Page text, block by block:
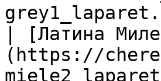
| [Латина
(https://